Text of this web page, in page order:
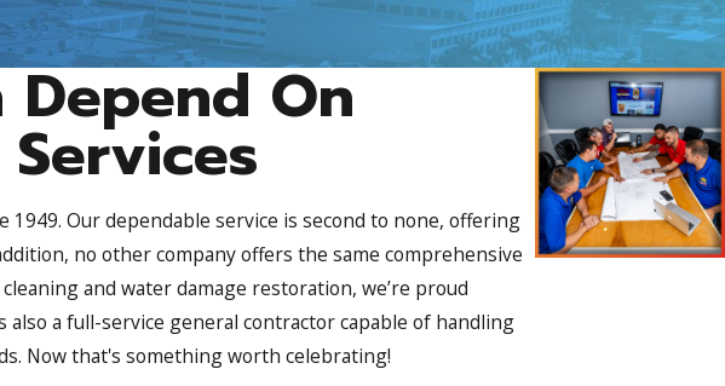
Depend On
Our dependable service is second to none, offering
no other company offers the same comprehensive
and water damage restoration, we’re proud
also a full-service general contractor capable of handling
Now that's something worth celebrating!